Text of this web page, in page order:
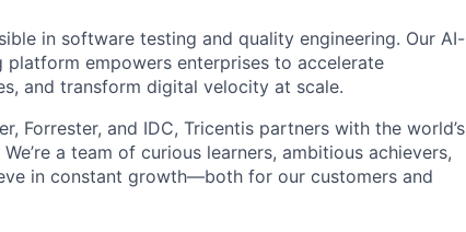
in software testing and quality engineering. Our AI-
empowers enterprises to accelerate
and transform digital velocity at scale.
Forrester, and IDC, Tricentis partners with the world’s
We’re a team of curious learners, ambitious achievers,
in constant growth—both for our customers and